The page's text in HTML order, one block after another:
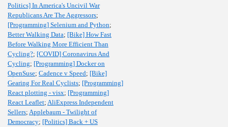
Politics] In America's Uncivil War
Republicans Are The Aggressors;
[Programming] Selenium and Python;
Better Walking Data; [Bike] How Fast
Before Walking More Efficient Than
Cycling?; [COVID] Coronavirus And
Cycling; [Programming] Docker on
OpenSuse; Cadence v Speed; [Bike]
Gearing For Real Cyclists; [Programming]
React plotting - visx; [Programming]
React Leaflet; AliExpress Independent
Sellers; Applebaum - Twilight of
Democracy; [Politics] Back + US